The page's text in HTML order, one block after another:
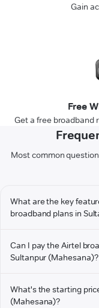
Gain
Free
Get a free broadband
Most common
What are the key
broadband plans in
Can I pay the Airtel
Sultanpur (Mahesana)?
What's the starting
(Mahesana)?